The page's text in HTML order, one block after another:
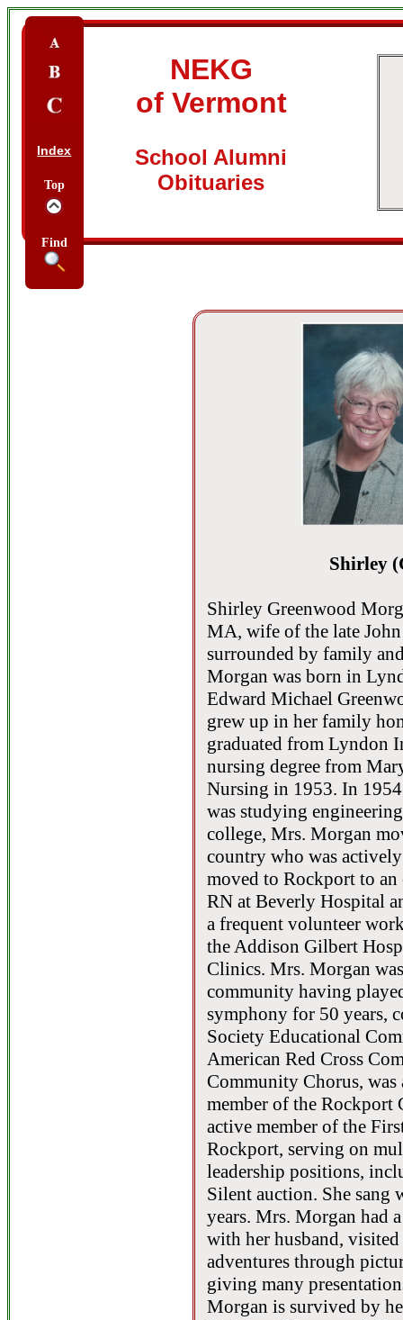
Index
Top
Find
NEKG
of Vermont
School Alumni
Obituaries
Shirley
Shirley Greenwood
MA, wife of the late
surrounded by family
Morgan was born in
Edward Michael
grew up in her family
graduated from Lyndon
nursing degree from
Nursing in 1953. In
was studying
college, Mrs. Morgan
country who was
moved to Rockport to
RN at Beverly Hospital
a frequent volunteer
the Addison Gilbert
Clinics. Mrs. Morgan
community having
symphony for 50 years,
Society Educational
American Red Cross
Community Chorus,
member of the Rockport
active member of the
Rockport, serving on
leadership positions,
Silent auction. She
years. Mrs. Morgan had
with her husband,
adventures through
giving many
Morgan is survived by